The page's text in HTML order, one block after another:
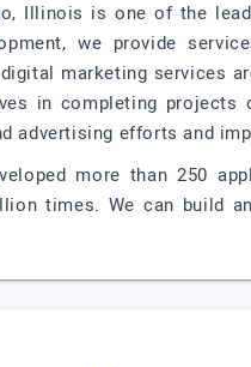
Illinois is one of the
we provide
marketing services
in completing
advertising efforts and
more than 250
times. We can build